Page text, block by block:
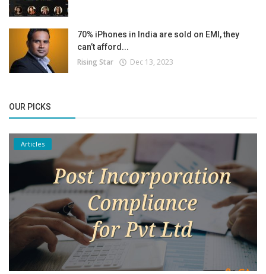
70% iPhones in India are sold on EMI, they
can’t afford...
Rising Star Dec 13, 2023
OUR PICKS
Articles